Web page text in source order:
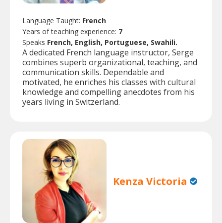
Language Taught: French
Years of teaching experience: 7
Speaks French, English, Portuguese, Swahili.
A dedicated French language instructor, Serge
combines superb organizational, teaching, and
communication skills. Dependable and
motivated, he enriches his classes with cultural
knowledge and compelling anecdotes from his
years living in Switzerland.
Kenza Victoria